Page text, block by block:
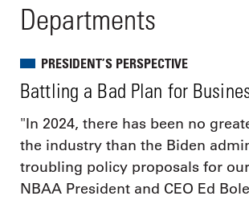
Departments
PRESIDENT’S PERSPECTIVE
Battling a Bad Plan for
"In 2024, there has been no
the industry than the Biden
troubling policy proposals for
NBAA President and CEO Ed